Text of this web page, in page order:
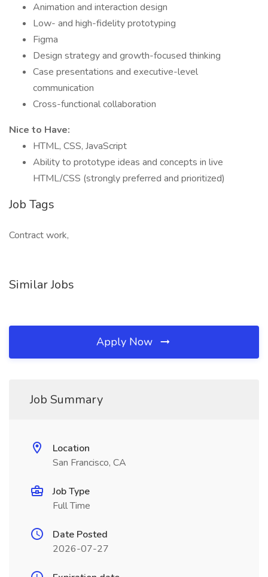
Animation and interaction design
Low- and high-fidelity prototyping
Figma
Design strategy and growth-focused thinking
Case presentations and executive-level
communication
Cross-functional collaboration
Nice to Have:
HTML, CSS, JavaScript
Ability to prototype ideas and concepts in live
HTML/CSS (strongly preferred and prioritized)
Job Tags
Contract work,
Similar Jobs
Apply Now
Job Summary
Location
San Francisco, CA
Job Type
Full Time
Date Posted
2026-07-27